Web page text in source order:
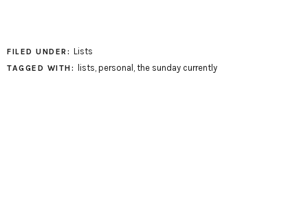
FILED UNDER: Lists
TAGGED WITH: lists personal the sunday currently